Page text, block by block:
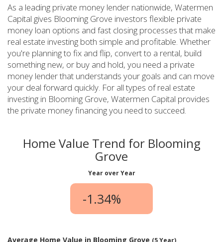
As a leading private money lender nationwide, Watermen
Capital gives Blooming Grove investors flexible private
money loan options and fast closing processes that make
real estate investing both simple and profitable. Whether
you're planning to fix and flip, convert to a rental, build
something new, or buy and hold, you need a private
money lender that understands your goals and can move
your deal forward quickly. For all types of real estate
investing in Blooming Grove, Watermen Capital provides
the private money financing you need to succeed.
Home Value Trend for Blooming
Grove
Year over Year
-1.34%
Average Home Value in Blooming Grove (5 Year)